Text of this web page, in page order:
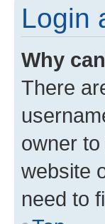
Login
Why
There
owner
website
need to